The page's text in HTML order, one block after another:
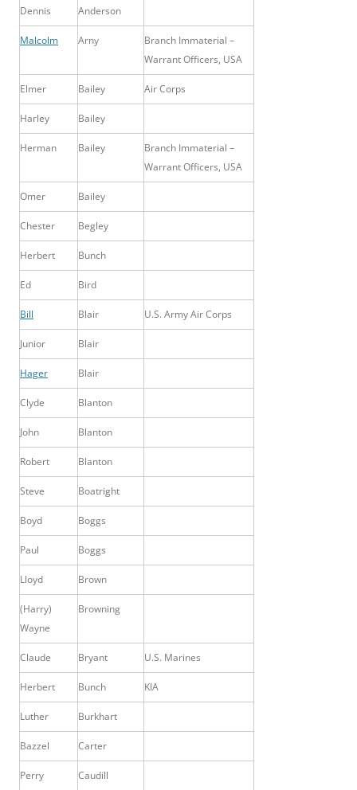
Dennis Anderson
Malcolm Arny
Branch Immaterial –
Warrant Officers, USA
Elmer Bailey Air Corps
Harley Bailey
Herman Bailey
Branch Immaterial –
Warrant Officers, USA
Omer Bailey
Chester Begley
Herbert Bunch
Ed Bird
Bill Blair U.S. Army Air Corps
Junior Blair
Hager Blair
Clyde Blanton
John Blanton
Robert Blanton
Steve Boatright
Boyd Boggs
Paul Boggs
Lloyd Brown
(Harry)
Wayne
Browning
Claude Bryant U.S. Marines
Herbert Bunch KIA
Luther Burkhart
Bazzel Carter
Perry Caudill